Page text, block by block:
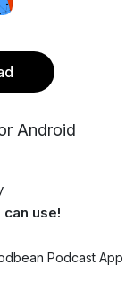
Android
use!
Podcast App